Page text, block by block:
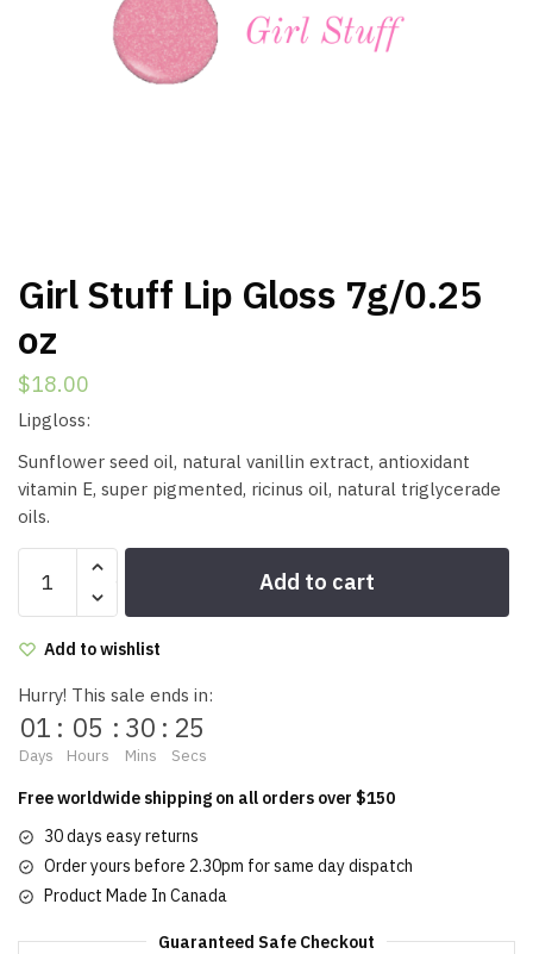
Girl Stuff Lip Gloss 7g/0.25
oz
$18.00
Lipgloss:
Sunflower seed oil, natural vanillin extract, antioxidant
vitamin E, super pigmented, ricinus oil, natural triglycerade
oils.
Stuff
Lip
Gloss
oz
quantity
Add to cart
Add to wishlist
Hurry! This sale ends in:
01
Days
: 05
Hours
: 30
Mins
: 25
Secs
Free worldwide shipping on all orders over $150
30 days easy returns
Order yours before 2.30pm for same day dispatch
Product Made In Canada
Guaranteed Safe Checkout